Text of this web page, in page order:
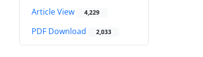
Article View 4,229
PDF Download 2,033